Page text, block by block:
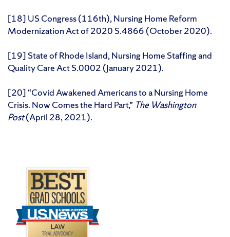
[18] US Congress (116th), Nursing Home Reform
Modernization Act of 2020 S.4866 (October 2020).
[19] State of Rhode Island, Nursing Home Staffing and
Quality Care Act S.0002 (January 2021).
[20] “Covid Awakened Americans to a Nursing Home
Crisis. Now Comes the Hard Part,” The Washington
Post(April 28, 2021).